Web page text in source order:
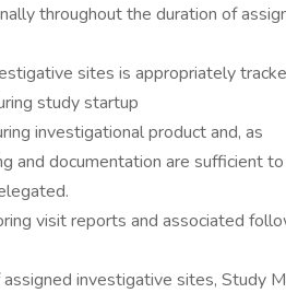
throughout the duration of
sites is appropriately
study startup
investigational product and, as
and documentation are sufficient to
visit reports and associated
investigative sites, Study